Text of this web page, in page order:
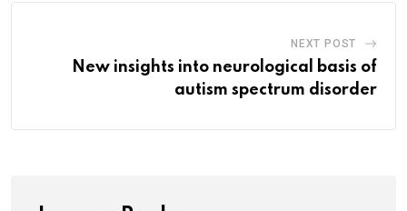
NEXT POST
New insights into neurological basis of
autism spectrum disorder